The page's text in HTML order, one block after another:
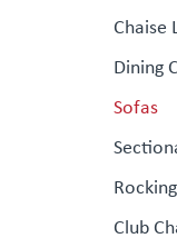
Chaise
Dining
Sofas
Club